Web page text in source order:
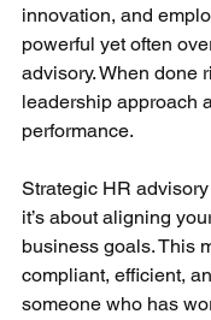
innovation, and
powerful yet often
advisory. When done
leadership approach
performance.
Strategic HR
it’s about aligning
business goals. This
compliant, efficient,
someone who has